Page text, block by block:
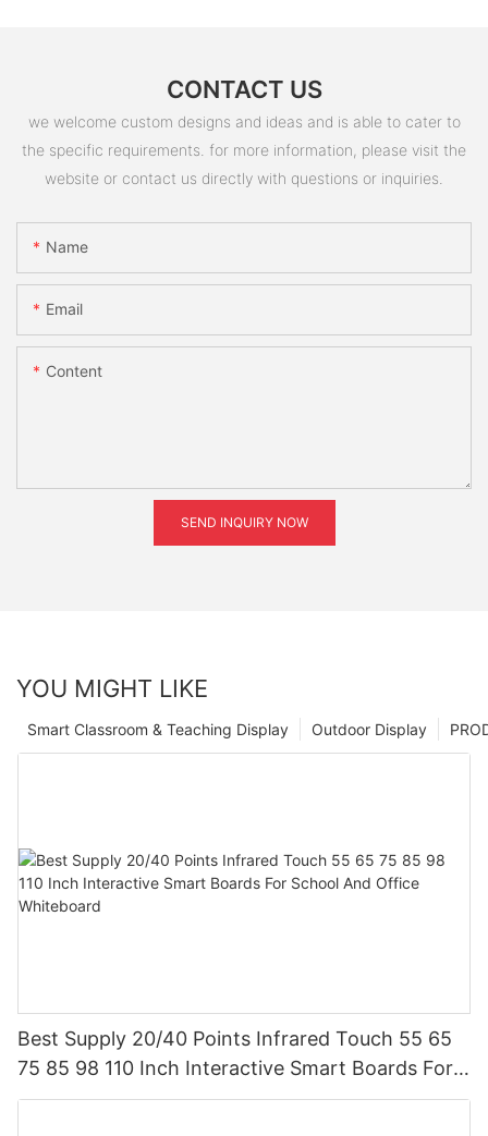
CONTACT US
we welcome custom designs and ideas and is able to cater to
the specific requirements. for more information, please visit the
website or contact us directly with questions or inquiries.
Name
Email
Content
SEND INQUIRY NOW
YOU MIGHT LIKE
Outdoor Display
Smart Classroom & Teaching Display
Best Supply 20/40 Points Infrared Touch 55 65
75 85 98 110 Inch Interactive Smart Boards For
School And Office Whiteboard